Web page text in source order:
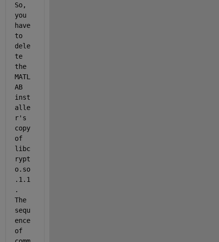
So,
you
have
to
dele
te
the
MATL
AB
inst
alle
r's
copy
of
libc
rypt
o.so
.1.1
.
The
sequ
ence
of